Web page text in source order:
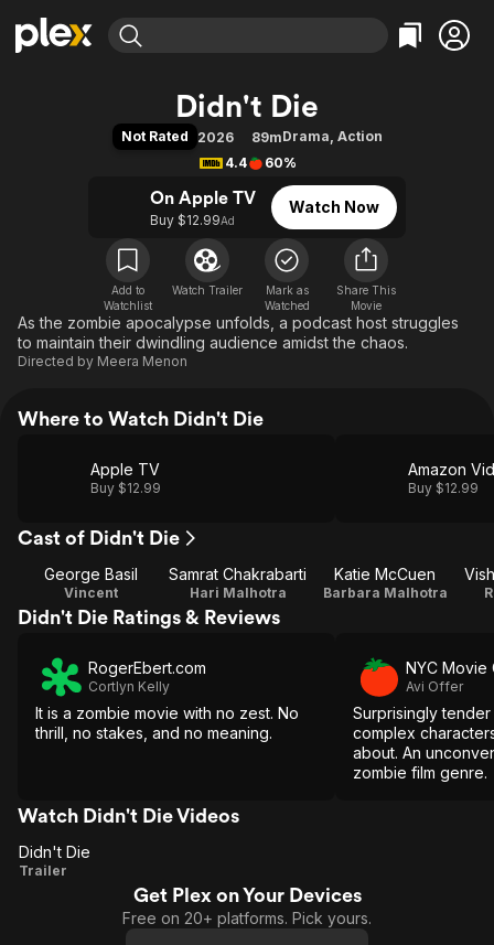
Movies & TV Shows
Learn More
Free Movies & TV Shows
Categories
Action
Documentary
En Español
Music
Sci-Fi
Western
Browse Channels
Featured Channels
Property Brothers
The First 48 by A&E
Categories
Bingeworthy
Sports
Classics
Comedy
Explore
Kids & Family
Didn't Die
Not Rated 2026 89mDrama, Action
4.4
60%
On Apple TV
Buy $12.99Ad
Watch Now
Add to
Watchlist
Watch Trailer
Mark as
Watched
Share This
Movie
As the zombie apocalypse unfolds, a podcast host struggles
to maintain their dwindling audience amidst the chaos.
Directed by Meera Menon
Where to Watch Didn't Die
Apple TV
Buy $12.99
Amazon
Buy $12.99
Cast of Didn't Die
George Basil
Vincent
Samrat Chakrabarti
Hari Malhotra
Katie McCuen
Barbara Malhotra
Didn't Die Ratings & Reviews
RogerEbert.com
Cortlyn Kelly
It is a zombie movie with no zest. No
thrill, no stakes, and no meaning.
NYC Movie
Avi Offer
Surprisingly
complex
about. An
zombie film genre.
Watch Didn't Die Videos
Didn't
Didn't Die
Trailer
Get Plex on Your Devices
Free on 20+ platforms. Pick yours.